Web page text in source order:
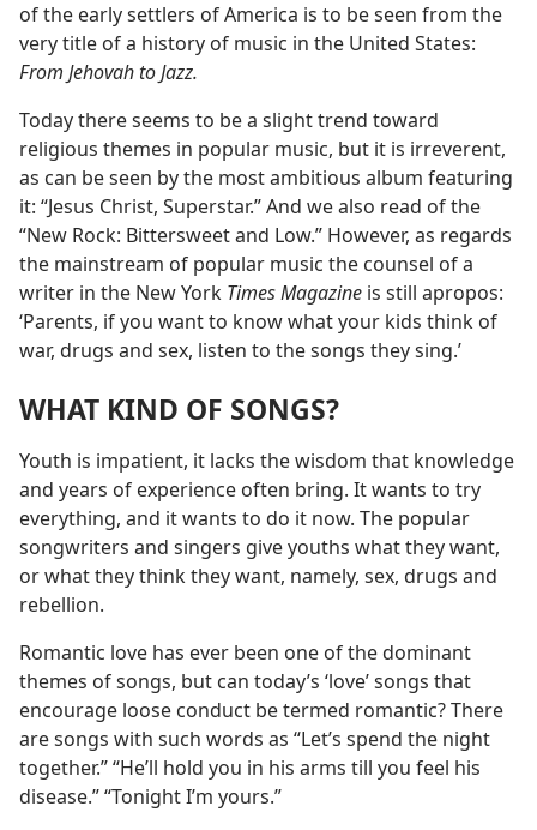
of the early settlers of America is to be seen from the
very title of a history of music in the United States:
From Jehovah to Jazz.
Today there seems to be a slight trend toward
religious themes in popular music, but it is irreverent,
as can be seen by the most ambitious album featuring
it: “Jesus Christ, Superstar.” And we also read of the
“New Rock: Bittersweet and Low.” However, as regards
the mainstream of popular music the counsel of a
writer in the New York Times Magazine is still apropos:
‘Parents, if you want to know what your kids think of
war, drugs and sex, listen to the songs they sing.’
WHAT KIND OF SONGS?
Youth is impatient, it lacks the wisdom that knowledge
and years of experience often bring. It wants to try
everything, and it wants to do it now. The popular
songwriters and singers give youths what they want,
or what they think they want, namely, sex, drugs and
rebellion.
Romantic love has ever been one of the dominant
themes of songs, but can today’s ‘love’ songs that
encourage loose conduct be termed romantic? There
are songs with such words as “Let’s spend the night
together.” “He’ll hold you in his arms till you feel his
disease.” “Tonight I’m yours.”